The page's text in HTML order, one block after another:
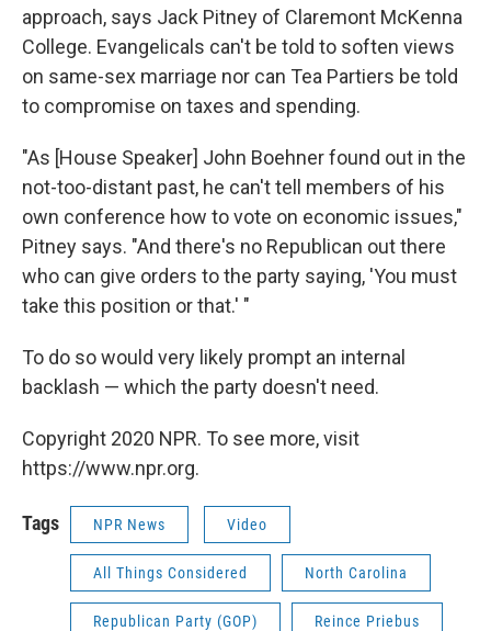
approach, says Jack Pitney of Claremont McKenna
College. Evangelicals can't be told to soften views
on same-sex marriage nor can Tea Partiers be told
to compromise on taxes and spending.
"As [House Speaker] John Boehner found out in the
not-too-distant past, he can't tell members of his
own conference how to vote on economic issues,"
Pitney says. "And there's no Republican out there
who can give orders to the party saying, 'You must
take this position or that.' "
To do so would very likely prompt an internal
backlash — which the party doesn't need.
Copyright 2020 NPR. To see more, visit
https://www.npr.org.
Tags NPR News Video
All Things Considered North Carolina
Republican Party (GOP) Reince Priebus